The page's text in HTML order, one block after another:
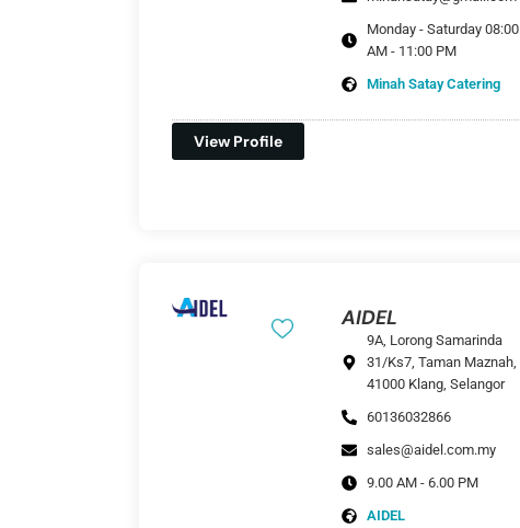
Monday - Saturday 08:00
AM - 11:00 PM
Minah Satay Catering
View Profile
AIDEL
9A, Lorong Samarinda
31/Ks7, Taman Maznah,
41000 Klang, Selangor
60136032866
sales@aidel.com.my
9.00 AM - 6.00 PM
AIDEL